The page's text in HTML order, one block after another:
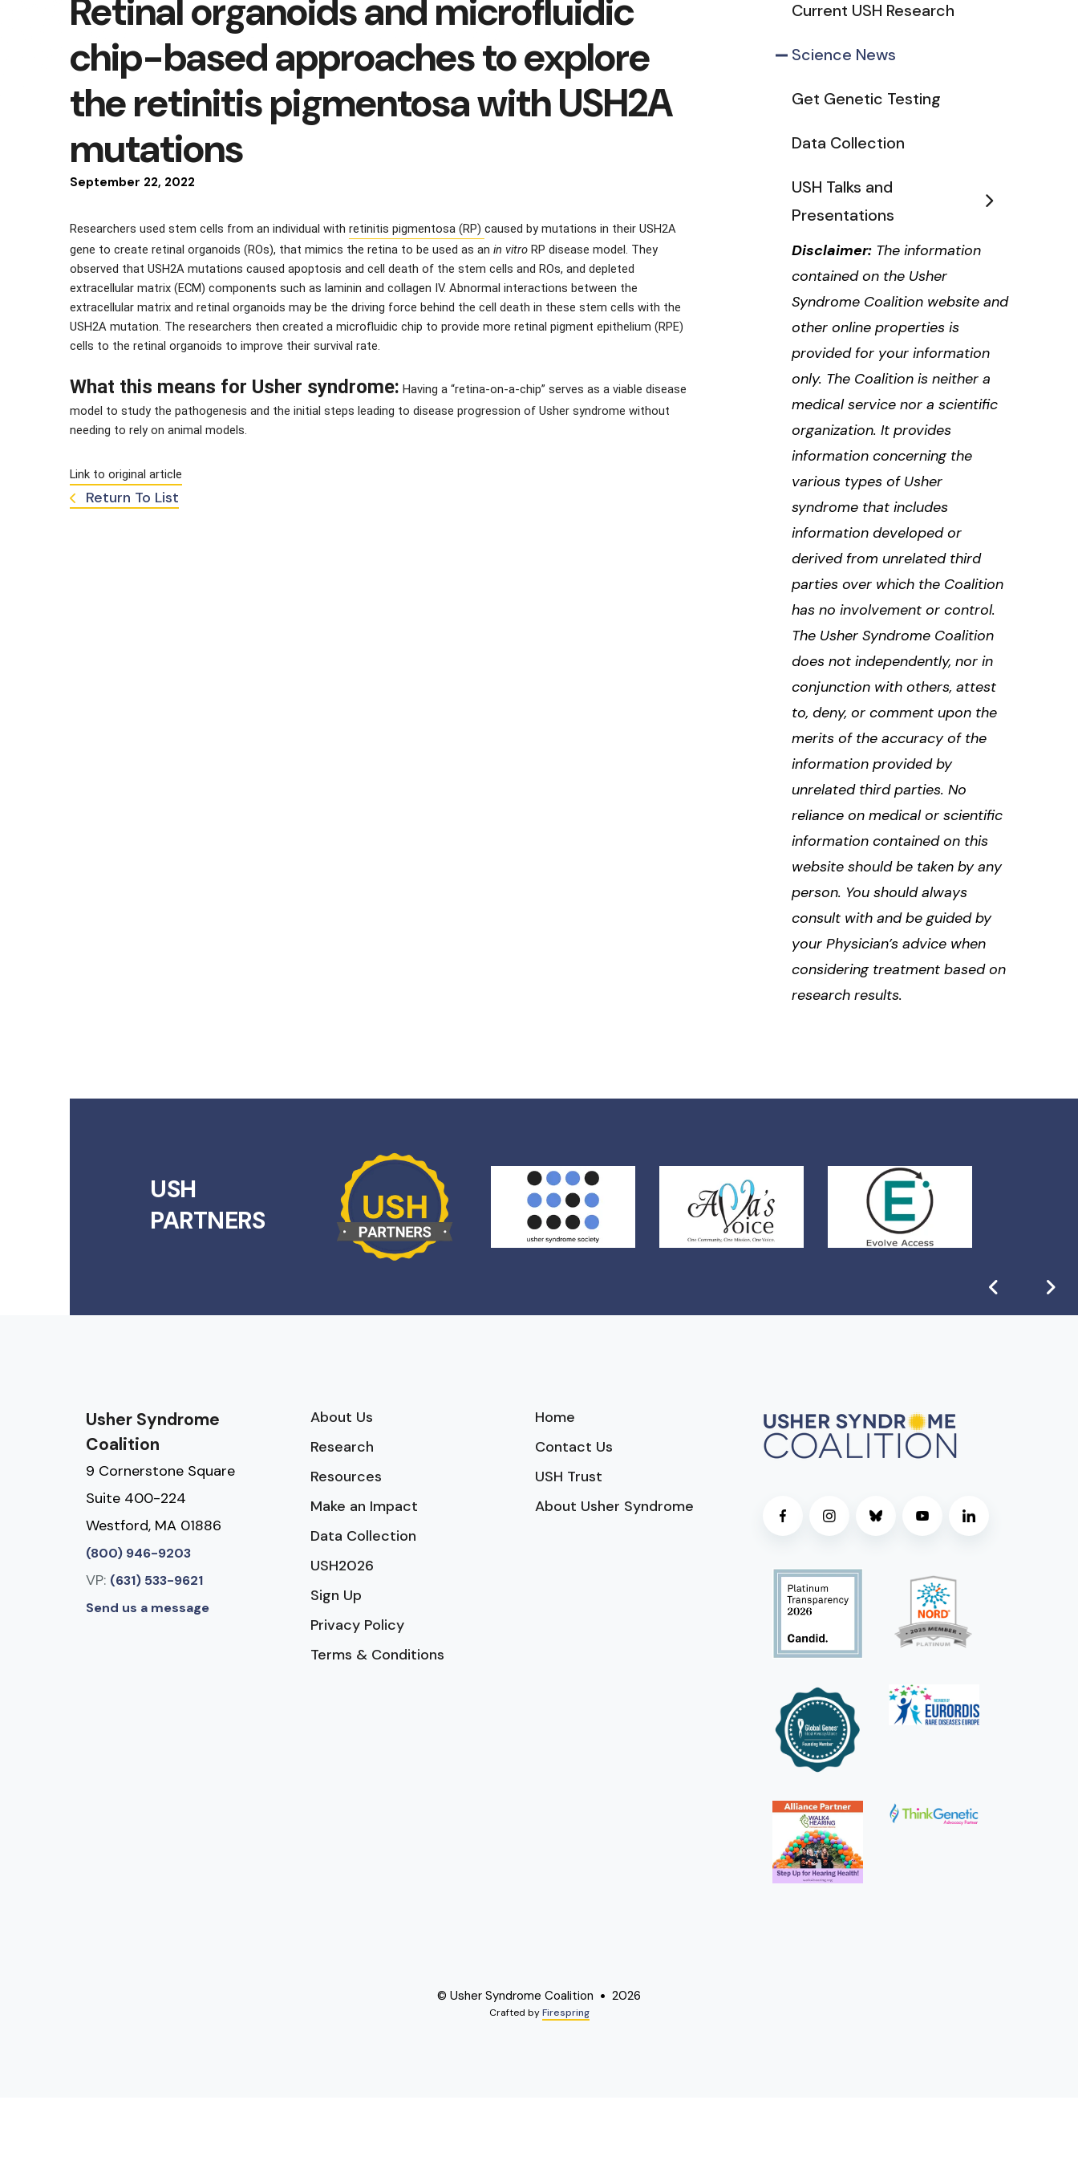
September 22, 2022
Retinal organoids and microfluidic
chip-based approaches to explore
the retinitis pigmentosa with USH2A
mutations
Researchers used stem cells from an individual with retinitis pigmentosa (RP) caused by mutations in their USH2A
gene to create retinal organoids (ROs), that mimics the retina to be used as an in vitro RP disease model. They
observed that USH2A mutations caused apoptosis and cell death of the stem cells and ROs, and depleted
extracellular matrix (ECM) components such as laminin and collagen IV. Abnormal interactions between the
extracellular matrix and retinal organoids may be the driving force behind the cell death in these stem cells with the
USH2A mutation. The researchers then created a microfluidic chip to provide more retinal pigment epithelium (RPE)
cells to the retinal organoids to improve their survival rate.
What this means for Usher syndrome: Having a “retina-on-a-chip” serves as a viable disease
model to study the pathogenesis and the initial steps leading to disease progression of Usher syndrome without
needing to rely on animal models.
Link to original article
Return To List
Current USH Research
Science News
Get Genetic Testing
Data Collection
USH Talks and
Presentations
Disclaimer: The information
contained on the Usher
Syndrome Coalition website and
other online properties is
provided for your information
only. The Coalition is neither a
medical service nor a scientific
organization. It provides
information concerning the
various types of Usher
syndrome that includes
information developed or
derived from unrelated third
parties over which the Coalition
has no involvement or control.
The Usher Syndrome Coalition
does not independently, nor in
conjunction with others, attest
to, deny, or comment upon the
merits of the accuracy of the
information provided by
unrelated third parties. No
reliance on medical or scientific
information contained on this
website should be taken by any
person. You should always
consult with and be guided by
your Physician’s advice when
considering treatment based on
research results.
USH
PARTNERS
Usher Syndrome
Coalition
9 Cornerstone Square
Suite 400-224
Westford, MA 01886
(800) 946-9203
VP: (631) 533-9621
Send us a message
About Us
Research
Resources
Make an Impact
Data Collection
USH2026
Sign Up
Privacy Policy
Terms & Conditions
Home
Contact Us
USH Trust
About Usher Syndrome
© Usher Syndrome Coalition 2026
Crafted byFirespring